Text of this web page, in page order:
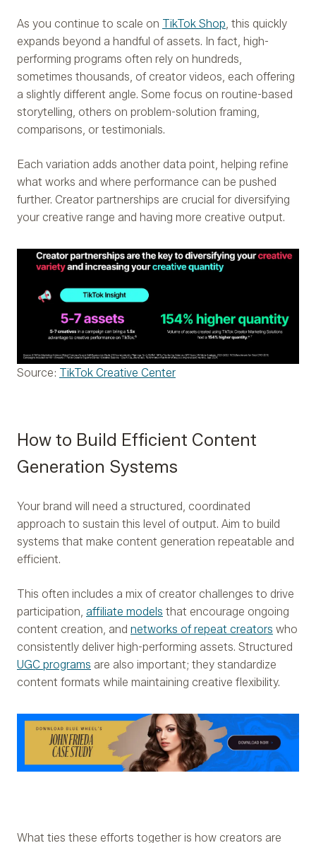
As you continue to scale on TikTok Shop, this quickly
expands beyond a handful of assets. In fact, high-
performing programs often rely on hundreds,
sometimes thousands, of creator videos, each offering
a slightly different angle. Some focus on routine-based
storytelling, others on problem-solution framing,
comparisons, or testimonials.
Each variation adds another data point, helping refine
what works and where performance can be pushed
further. Creator partnerships are crucial for diversifying
your creative range and having more creative output.
Source: TikTok Creative Center
How to Build Efficient Content
Generation Systems
Your brand will need a structured, coordinated
approach to sustain this level of output. Aim to build
systems that make content generation repeatable and
efficient.
This often includes a mix of creator challenges to drive
participation, affiliate models that encourage ongoing
content creation, and networks of repeat creators who
consistently deliver high-performing assets. Structured
UGC programs are also important; they standardize
content formats while maintaining creative flexibility.
What ties these efforts together is how creators are